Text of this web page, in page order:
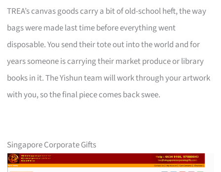
TREA’s canvas goods carry a bit of old-school heft, the way
bags were made last time before everything went
disposable. You send their tote out into the world and for
years someone is carrying their market produce or library
books in it. The Yishun team will work through your artwork
with you, so the final piece comes back swee.
Singapore Corporate Gifts